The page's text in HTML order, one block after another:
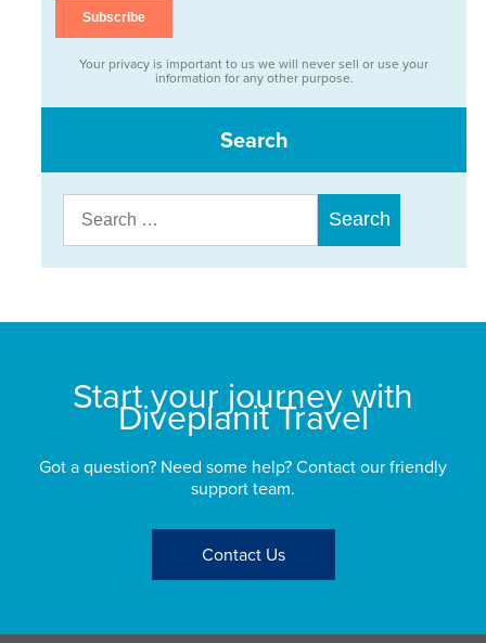
Your privacy is important to us we will never sell or use your
information for any other purpose.
Search
for:
Start your journey with
Diveplanit Travel
Got a question? Need some help? Contact our friendly
support team.
Contact Us